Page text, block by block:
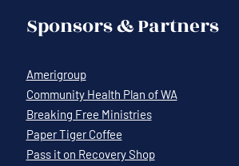
Sponsors & Partners
Amerigroup
Community Health Plan of WA
Breaking Free Ministries
Paper Tiger Coffee
Pass it on Recovery Shop